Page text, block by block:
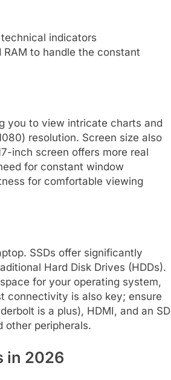
indicators
to handle the constant
you to view intricate charts and
resolution. Screen size also
inch screen offers more real
for constant window
for comfortable viewing
SSDs offer significantly
Hard Disk Drives (HDDs).
for your operating system,
connectivity is also key; ensure
is a plus), HDMI, and an SD
other peripherals.
in 2026